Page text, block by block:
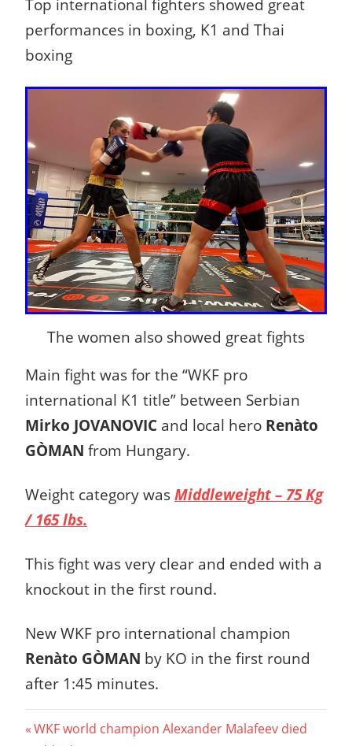
Top international fighters showed great
performances in boxing, K1 and Thai
boxing
The women also showed great fights
Main fight was for the “WKF pro
international K1 title” between Serbian
Mirko JOVANOVIC and local hero Renàto
GÒMAN from Hungary.
Weight category was Middleweight – 75 Kg
/ 165 lbs.
This fight was very clear and ended with a
knockout in the first round.
New WKF pro international champion
Renàto GÒMAN by KO in the first round
after 1:45 minutes.
Post
Previous
WKF world champion Alexander Malafeev died